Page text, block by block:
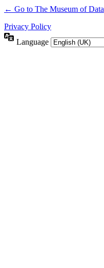
← Go to The Museum of Data
Privacy Policy
Language